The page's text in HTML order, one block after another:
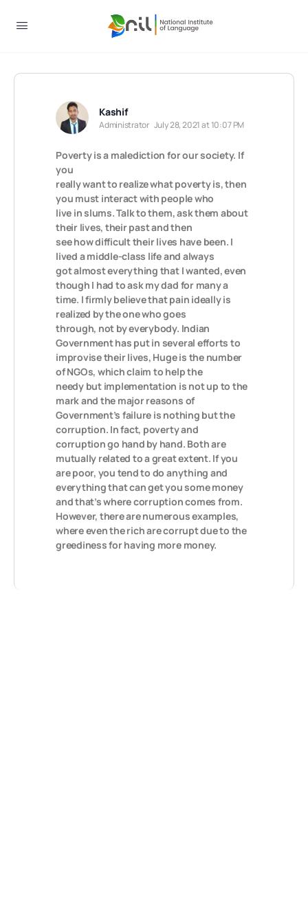
Kashif
Administrator July 28, 2021 at 10:07 PM
Poverty is a malediction for our society. If
you
really want to realize what poverty is, then
you must interact with people who
live in slums. Talk to them, ask them about
their lives, their past and then
see how difficult their lives have been. I
lived a middle-class life and always
got almost everything that I wanted, even
though I had to ask my dad for many a
time. I firmly believe that pain ideally is
realized by the one who goes
through, not by everybody. Indian
Government has put in several efforts to
improvise their lives, Huge is the number
of NGOs, which claim to help the
needy but implementation is not up to the
mark and the major reasons of
Government’s failure is nothing but the
corruption. In fact, poverty and
corruption go hand by hand. Both are
mutually related to a great extent. If you
are poor, you tend to do anything and
everything that can get you some money
and that’s where corruption comes from.
However, there are numerous examples,
where even the rich are corrupt due to the
greediness for having more money.